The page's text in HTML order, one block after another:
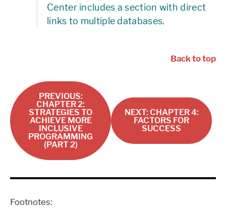
Center includes a section with direct
links to multiple databases.
Back to top
PREVIOUS:
CHAPTER 2:
STRATEGIES TO
ACHIEVE MORE
INCLUSIVE
PROGRAMMING
(PART 2)
NEXT: CHAPTER 4:
FACTORS FOR
SUCCESS
Footnotes: